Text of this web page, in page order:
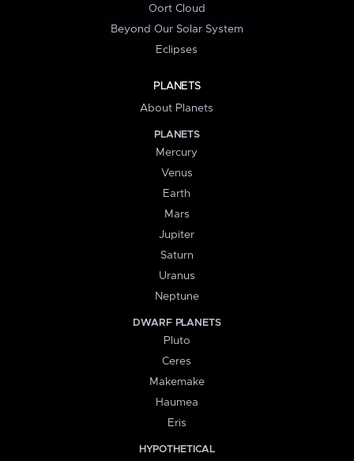
Oort Cloud
Beyond Our Solar System
Eclipses
PLANETS
About Planets
PLANETS
Mercury
Venus
Earth
Mars
Jupiter
Saturn
Uranus
Neptune
DWARF PLANETS
Pluto
Ceres
Makemake
Haumea
Eris
HYPOTHETICAL